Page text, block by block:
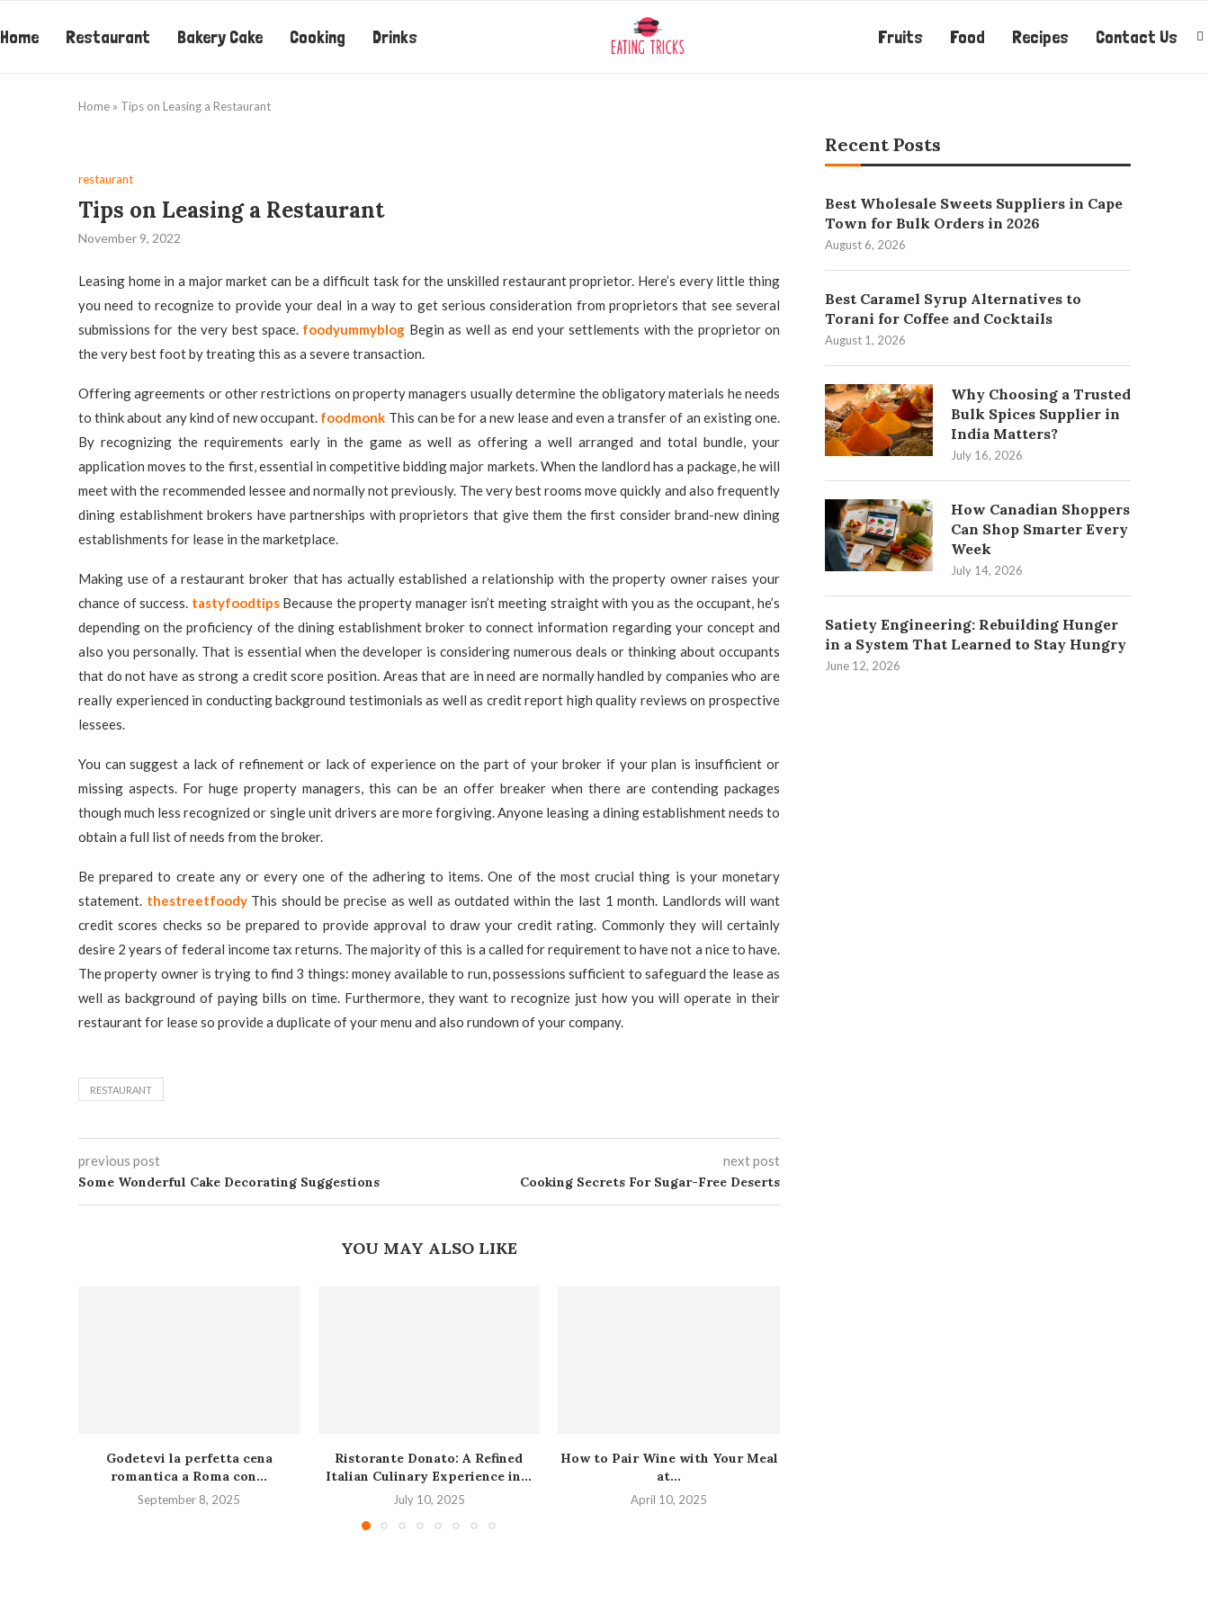
Home Restaurant Bakery Cake Cooking Drinks Fruits Food Recipes Contact Us
Home » Tips on Leasing a Restaurant
restaurant
Tips on Leasing a Restaurant
November 9, 2022
Leasing home in a major market can be a difficult task for the unskilled restaurant proprietor. Here’s every little thing
you need to recognize to provide your deal in a way to get serious consideration from proprietors that see several
submissions for the very best space. foodyummyblog Begin as well as end your settlements with the proprietor on
the very best foot by treating this as a severe transaction.
Offering agreements or other restrictions on property managers usually determine the obligatory materials he needs
to think about any kind of new occupant. foodmonk This can be for a new lease and even a transfer of an existing one.
By recognizing the requirements early in the game as well as offering a well arranged and total bundle, your
application moves to the first, essential in competitive bidding major markets. When the landlord has a package, he will
meet with the recommended lessee and normally not previously. The very best rooms move quickly and also frequently
dining establishment brokers have partnerships with proprietors that give them the first consider brand-new dining
establishments for lease in the marketplace.
Making use of a restaurant broker that has actually established a relationship with the property owner raises your
chance of success. tastyfoodtipsBecause the property manager isn’t meeting straight with you as the occupant, he’s
depending on the proficiency of the dining establishment broker to connect information regarding your concept and
also you personally. That is essential when the developer is considering numerous deals or thinking about occupants
that do not have as strong a credit score position. Areas that are in need are normally handled by companies who are
really experienced in conducting background testimonials as well as credit report high quality reviews on prospective
lessees.
You can suggest a lack of refinement or lack of experience on the part of your broker if your plan is insufficient or
missing aspects. For huge property managers, this can be an offer breaker when there are contending packages
though much less recognized or single unit drivers are more forgiving. Anyone leasing a dining establishment needs to
obtain a full list of needs from the broker.
Be prepared to create any or every one of the adhering to items. One of the most crucial thing is your monetary
statement. thestreetfoodyThis should be precise as well as outdated within the last 1 month. Landlords will want
credit scores checks so be prepared to provide approval to draw your credit rating. Commonly they will certainly
desire 2 years of federal income tax returns. The majority of this is a called for requirement to have not a nice to have.
The property owner is trying to find 3 things: money available to run, possessions sufficient to safeguard the lease as
well as background of paying bills on time. Furthermore, they want to recognize just how you will operate in their
restaurant for lease so provide a duplicate of your menu and also rundown of your company.
RESTAURANT
previous post
Some Wonderful Cake Decorating Suggestions
next post
Cooking Secrets For Sugar-Free Deserts
YOU MAY ALSO LIKE
Godetevi la perfetta cena
romantica a Roma con...
September 8, 2025
Ristorante Donato: A Refined
Italian Culinary Experience in...
July 10, 2025
How to Pair Wine with Your Meal
at...
April 10, 2025
Recent Posts
Best Wholesale Sweets Suppliers in Cape
Town for Bulk Orders in 2026
August 6, 2026
Best Caramel Syrup Alternatives to
Torani for Coffee and Cocktails
August 1, 2026
Why Choosing a Trusted
Bulk Spices Supplier in
India Matters?
July 16, 2026
How Canadian Shoppers
Can Shop Smarter Every
Week
July 14, 2026
Satiety Engineering: Rebuilding Hunger
in a System That Learned to Stay Hungry
June 12, 2026